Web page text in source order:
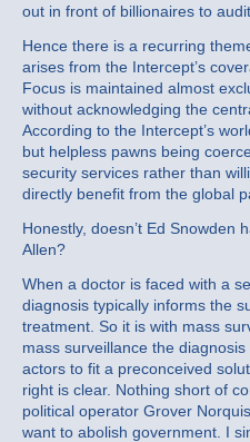
out in front of billionaires to
Hence there is a recurring
arises from the Intercept’s
Focus is maintained almost
without acknowledging the
According to the Intercept’s
but helpless pawns being
security services rather than
directly benefit from the global
Honestly, doesn’t Ed Snowden
Allen?
When a doctor is faced with a
diagnosis typically informs the
treatment. So it is with mass
mass surveillance the
actors to fit a preconceived
right is clear. Nothing short of
political operator Grover
want to abolish government. I